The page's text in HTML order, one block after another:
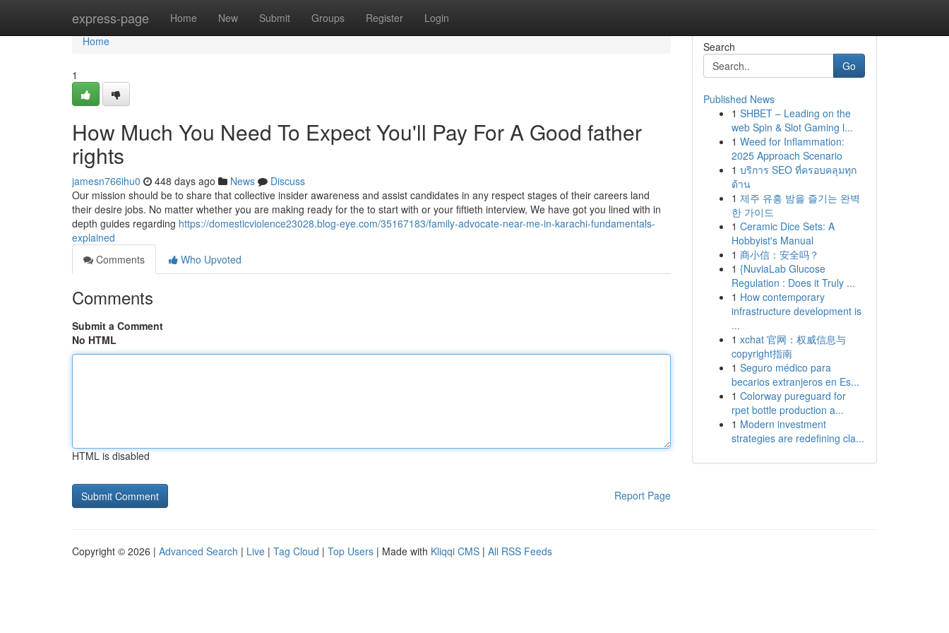
express-page Home New Submit Groups Register Login
Home
Home
1
How Much You Need To Expect You'll Pay For A Good father
rights
jamesn766ihu0 448 days ago News
Discuss
Our mission should be to share that collective insider awareness and assist candidates in any respect stages of their careers land
their desire jobs. No matter whether you are making ready for the to start with or your fiftieth interview, We have got you lined with in
depth guides regarding https://domesticviolence23028.blog-eye.com/35167183/family-advocate-near-me-in-karachi-fundamentals-
explained
Comments
Who Upvoted
Comments
Submit a Comment
No HTML
HTML is disabled
Report Page
Search
Go
Published News
1 SHBET – Leading on the
web Spin & Slot Gaming l...
1 Weed for Inflammation:
2025 Approach Scenario
1 บริการ SEO ที่ครอบคลุมทุก
ด้าน
1 제주 유흥 밤을 즐기는 완벽
한 가이드
1 Ceramic Dice Sets: A
Hobbyist's Manual
1 商小信：安全吗？
1 {NuviaLab Glucose
Regulation : Does it Truly ...
1 How contemporary
infrastructure development is
...
1 xchat 官网：权威信息与
copyright指南
1 Seguro médico para
becarios extranjeros en Es...
1 Colorway pureguard for
rpet bottle production a...
1 Modern investment
strategies are redefining cla...
Copyright © 2026 | Advanced Search | Live | Tag Cloud | Top Users | Made with Kliqqi CMS | All RSS Feeds